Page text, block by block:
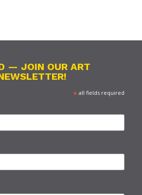
— JOIN OUR ART
*all fields required